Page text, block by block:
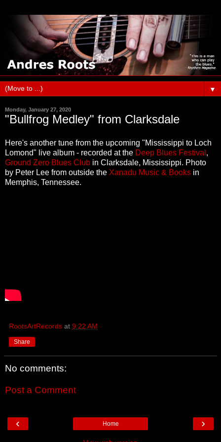
▼
Monday, January 27, 2020
"Bullfrog Medley" from Clarksdale
Here's another tune from the upcoming "Mississippi to Loch
Lomond" live album - recorded at the Deep Blues Festival ,
Ground Zero Blues Club in Clarksdale, Mississippi. Photo
by Peter Lee from outside the Xanadu Music & Books in
Memphis, Tennessee.
RootsArtRecords at 9:22 AM
Share
No comments:
Post a Comment
‹ ›
Home